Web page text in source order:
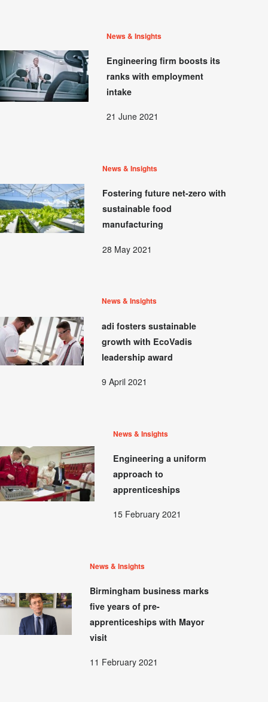
News & Insights
Engineering firm boosts its
ranks with employment
intake
21 June 2021
News & Insights
Fostering future net-zero with
sustainable food
manufacturing
28 May 2021
News & Insights
adi fosters sustainable
growth with EcoVadis
leadership award
9 April 2021
News & Insights
Engineering a uniform
approach to
apprenticeships
15 February 2021
News & Insights
Birmingham business marks
five years of pre-
apprenticeships with Mayor
visit
11 February 2021